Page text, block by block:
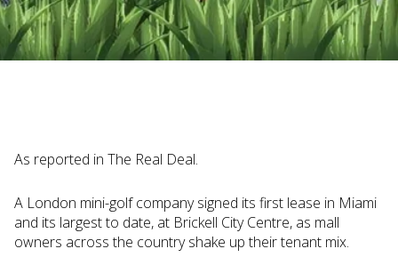
Judi Haynesworth | November 29, 2024
As reported in The Real Deal.
A London mini-golf company signed its first lease in Miami
and its largest to date, at Brickell City Centre, as mall
owners across the country shake up their tenant mix.